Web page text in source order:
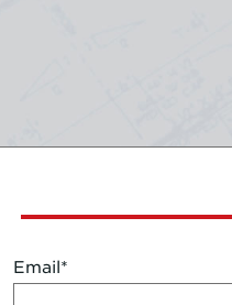
Email *